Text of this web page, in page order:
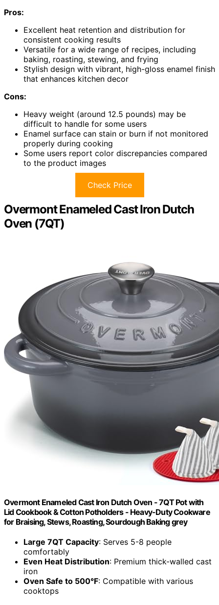
Pros:
Excellent heat retention and distribution for
consistent cooking results
Versatile for a wide range of recipes, including
baking, roasting, stewing, and frying
Stylish design with vibrant, high-gloss enamel finish
that enhances kitchen decor
Cons:
Heavy weight (around 12.5 pounds) may be
difficult to handle for some users
Enamel surface can stain or burn if not monitored
properly during cooking
Some users report color discrepancies compared
to the product images
Check Price
Overmont Enameled Cast Iron Dutch
Oven (7QT)
Overmont Enameled Cast Iron Dutch Oven - 7QT Pot with
Lid Cookbook & Cotton Potholders - Heavy-Duty Cookware
for Braising, Stews, Roasting, Sourdough Baking grey
Large 7QT Capacity: Serves 5-8 people
comfortably
Even Heat Distribution: Premium thick-walled cast
iron
Oven Safe to 500°F: Compatible with various
cooktops